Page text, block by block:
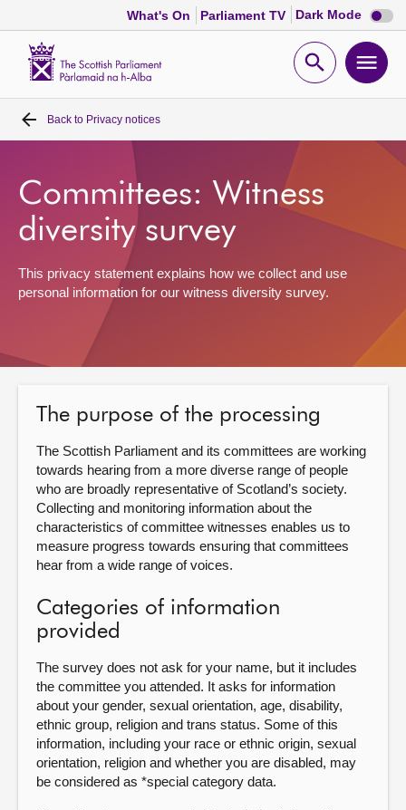
What's On Parliament TV Dark Mode Dark
mode
Open
Home
Bills and laws
MSPs
Chamber and committees
Get involved
Contact us
Back to Privacy notices
Committees: Witness
diversity survey
This privacy statement explains how we collect and use
personal information for our witness diversity survey.
The purpose of the processing
The Scottish Parliament and its committees are working
towards hearing from a more diverse range of people
who are broadly representative of Scotland’s society.
Collecting and monitoring information about the
characteristics of committee witnesses enables us to
measure progress towards ensuring that committees
hear from a wide range of voices.
Categories of information
provided
The survey does not ask for your name, but it includes
the committee you attended. It asks for information
about your gender, sexual orientation, age, disability,
ethnic group, religion and trans status. Some of this
information, including your race or ethnic origin, sexual
orientation, religion and whether you are disabled, may
be considered as *special category data.